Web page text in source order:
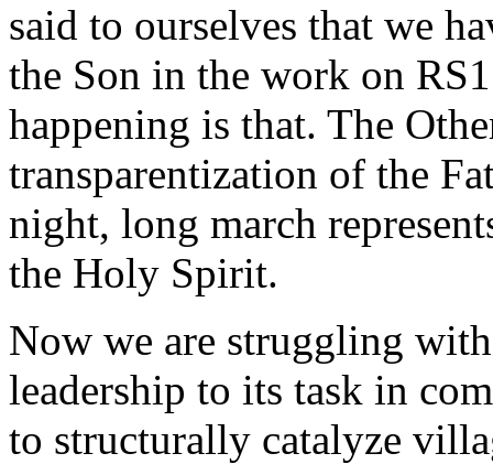
said to ourselves that we
the Son in the work on
happening is that. The
transparentization of the
night, long march
the Holy Spirit.
Now we are struggling
leadership to its task in
to structurally catalyze